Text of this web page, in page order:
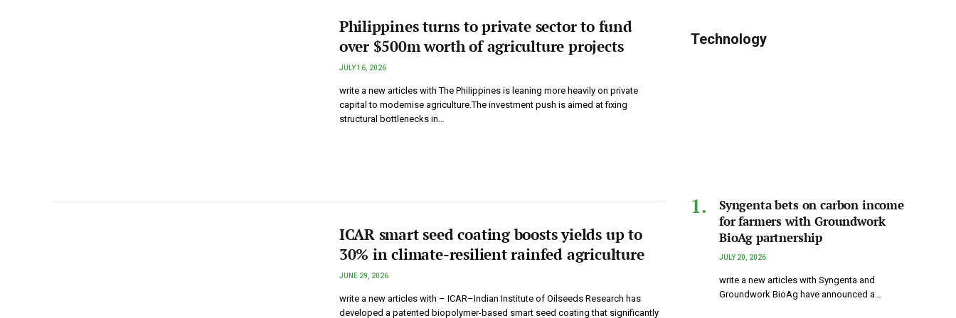
Philippines turns to private sector to fund
over $500m worth of agriculture projects
JULY 16, 2026
write a new articles with The Philippines is leaning more heavily on private
capital to modernise agriculture.The investment push is aimed at fixing
structural bottlenecks in…
ICAR smart seed coating boosts yields up to
30% in climate-resilient rainfed agriculture
JUNE 29, 2026
write a new articles with – ICAR–Indian Institute of Oilseeds Research has
developed a patented biopolymer-based smart seed coating that significantly
Technology
Syngenta bets on carbon income
for farmers with Groundwork
BioAg partnership
JULY 20, 2026
write a new articles with Syngenta and
Groundwork BioAg have announced a…